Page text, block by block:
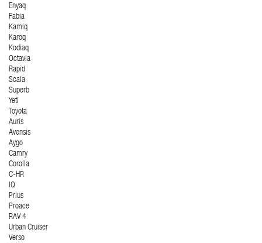
Enyaq
Fabia
Kamiq
Karoq
Kodiaq
Octavia
Rapid
Scala
Superb
Yeti
Toyota
Auris
Avensis
Aygo
Camry
Corolla
C-HR
IQ
Prius
Proace
RAV 4
Urban Cruiser
Verso